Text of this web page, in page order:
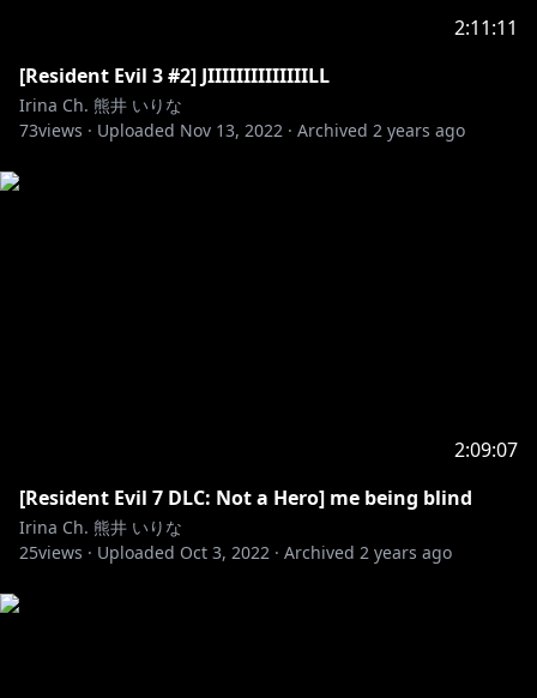
2:11:11
[Resident Evil 3 #2] JIIIIIIIIIIIIIILL
Irina Ch. 熊井 いりな
73views · Uploaded Nov 13, 2022 · Archived 2 years ago
2:09:07
[Resident Evil 7 DLC: Not a Hero] me being blind
Irina Ch. 熊井 いりな
25views · Uploaded Oct 3, 2022 · Archived 2 years ago